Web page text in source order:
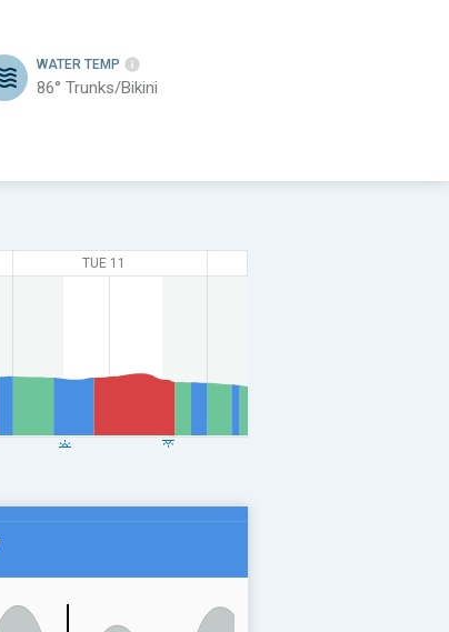
WATER TEMP
86°Trunks/Bikini
TUE 11